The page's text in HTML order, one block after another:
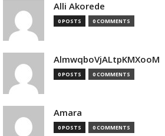
Alli Akorede
0 POSTS 0 COMMENTS
AlmwqboVjALtpKMXooM
0 POSTS 0 COMMENTS
Amara
0 POSTS 0 COMMENTS